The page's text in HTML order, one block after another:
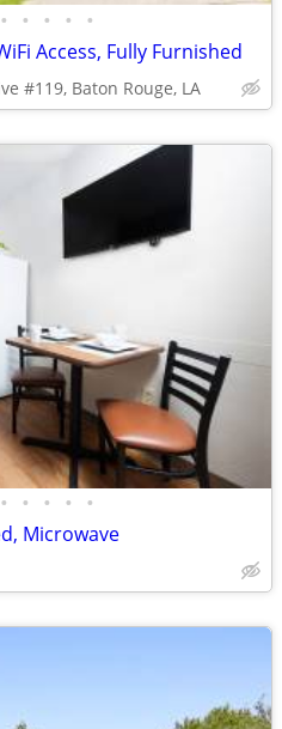
• • • • •
Access, Fully Furnished
#119, Baton Rouge, LA
• • • • •
Microwave